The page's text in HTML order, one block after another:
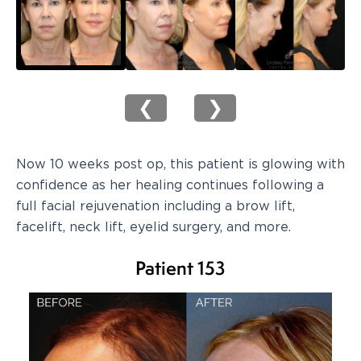
❮ ❯
Now 10 weeks post op, this patient is glowing with
confidence as her healing continues following a
full facial rejuvenation including a brow lift,
facelift, neck lift, eyelid surgery, and more.
Patient 153